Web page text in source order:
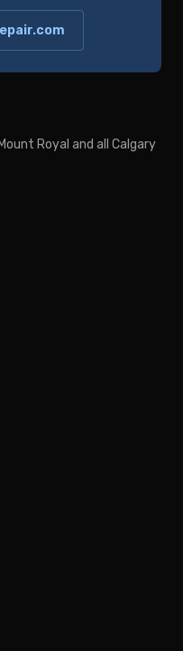
Royal and all Calgary